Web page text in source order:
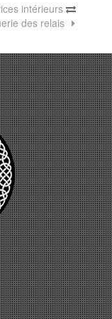
intérieurs
des relais